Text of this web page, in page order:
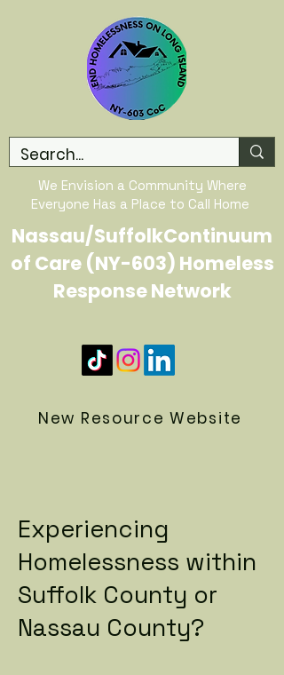
We Envision a Community Where
Everyone Has a Place to Call Home
Nassau/SuffolkContinuum
of Care (NY-603) Homeless
Response Network
New Resource Website
Experiencing
Homelessness within
Suffolk County or
Nassau County?